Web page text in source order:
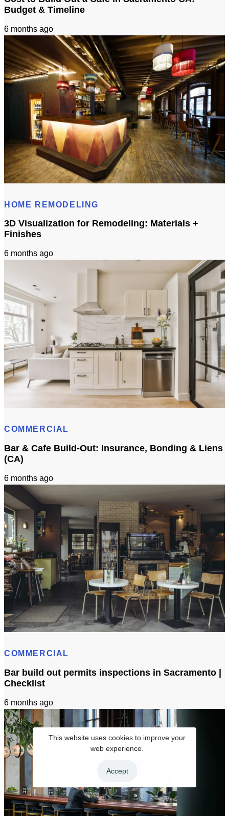
Budget & Timeline
6 months ago
HOME REMODELING
3D Visualization for Remodeling: Materials +
Finishes
6 months ago
COMMERCIAL
Bar & Cafe Build-Out: Insurance, Bonding & Liens
(CA)
6 months ago
COMMERCIAL
Bar build out permits inspections in Sacramento |
Checklist
6 months ago
This website uses cookies to improve your
web experience.
Accept